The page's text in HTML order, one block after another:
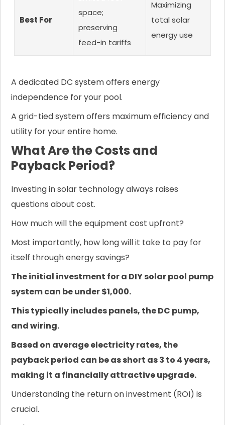
Best For
space;
preserving
feed-in tariffs
Maximizing
total solar
energy use
A dedicated DC system offers energy
independence for your pool.
A grid-tied system offers maximum efficiency and
utility for your entire home.
What Are the Costs and
Payback Period?
Investing in solar technology always raises
questions about cost.
How much will the equipment cost upfront?
Most importantly, how long will it take to pay for
itself through energy savings?
The initial investment for a DIY solar pool pump
system can be under $1,000.
This typically includes panels, the DC pump,
and wiring.
Based on average electricity rates, the
payback period can be as short as 3 to 4 years,
making it a financially attractive upgrade.
Understanding the return on investment (ROI) is
crucial.